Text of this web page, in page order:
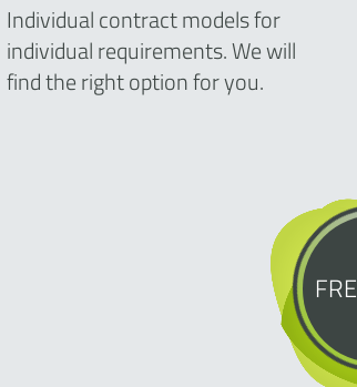
Individual contract models for
individual requirements. We will
find the right option for you.